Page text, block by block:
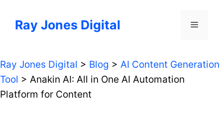
Ray Jones Digital Menu
Ray Jones Digital > Blog > AI Content Generation
Tool > Anakin AI: All in One AI Automation
Platform for Content